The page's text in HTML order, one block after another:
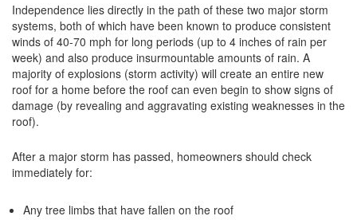
Independence lies directly in the path of these two major storm
systems, both of which have been known to produce consistent
winds of 40-70 mph for long periods (up to 4 inches of rain per
week) and also produce insurmountable amounts of rain. A
majority of explosions (storm activity) will create an entire new
roof for a home before the roof can even begin to show signs of
damage (by revealing and aggravating existing weaknesses in the
roof).
After a major storm has passed, homeowners should check
immediately for:
Any tree limbs that have fallen on the roof